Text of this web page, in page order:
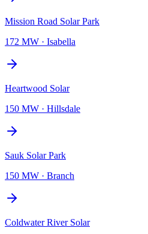
Mission Road Solar Park
172 MW · Isabella
Heartwood Solar
150 MW · Hillsdale
Sauk Solar Park
150 MW · Branch
Coldwater River Solar